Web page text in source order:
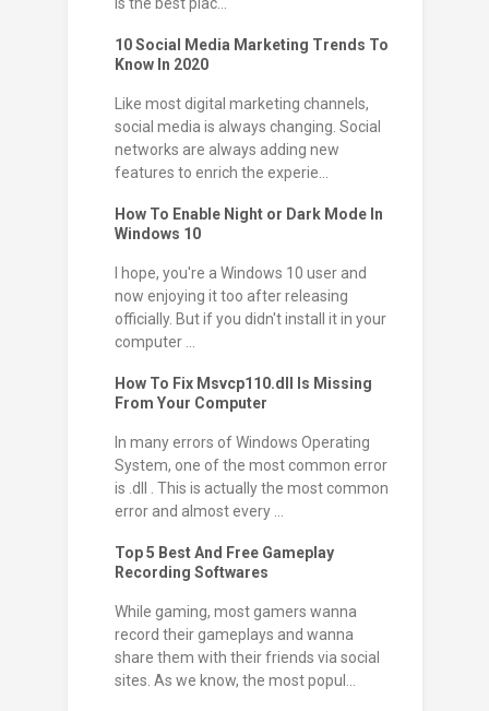
10 Social Media Marketing Trends To
Know In 2020
Like most digital marketing channels,
social media is always changing. Social
networks are always adding new
features to enrich the experie...
How To Enable Night or Dark Mode In
Windows 10
I hope, you're a Windows 10 user and
now enjoying it too after releasing
officially. But if you didn't install it in your
computer ...
How To Fix Msvcp110.dll Is Missing
From Your Computer
In many errors of Windows Operating
System, one of the most common error
is .dll . This is actually the most common
error and almost every ...
Top 5 Best And Free Gameplay
Recording Softwares
While gaming, most gamers wanna
record their gameplays and wanna
share them with their friends via social
sites. As we know, the most popul...